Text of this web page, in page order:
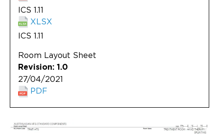
ICS 1.11
XLSX
ICS 1.11
Room Layout Sheet
Revision: 1.0
27/04/2021
PDF